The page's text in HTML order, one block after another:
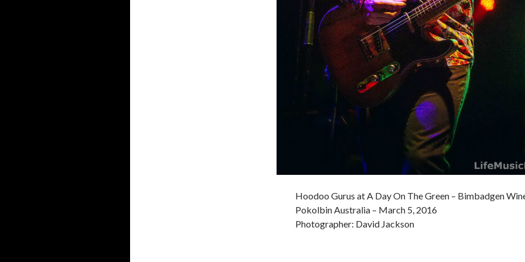
Hoodoo Gurus at A Day On The Green – Bimbadgen
Pokolbin Australia – March 5, 2016
Photographer: David Jackson